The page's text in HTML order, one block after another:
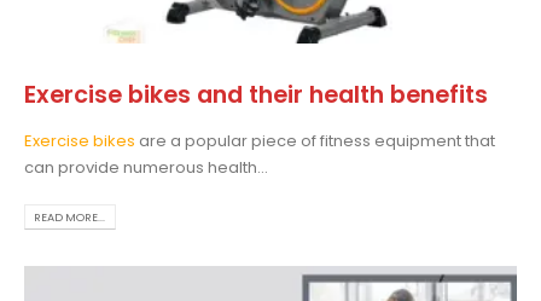
Exercise bikes and their health benefits
Exercise bikes are a popular piece of fitness equipment that
can provide numerous health...
READ MORE...